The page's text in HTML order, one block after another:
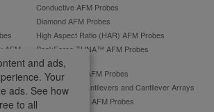
Conductive AFM Probes
Diamond AFM Probes
High Aspect Ratio (HAR) AFM Probes
AFM
PeakForce TUNA™ AFM Probes
ScanAsyst®** AFM Probes
Tipless AFM Cantilevers and Cantilever Arrays
by
Platinum Silicide AFM Probes
and ads,
Your
ads. See how
to all